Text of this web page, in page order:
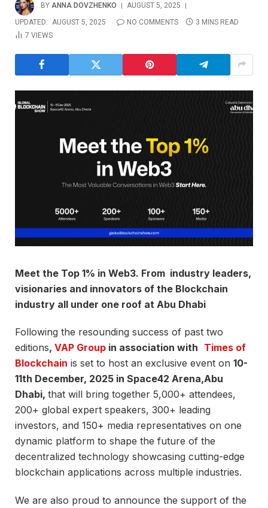
BY ANNA DOVZHENKO
AUGUST 5, 2025
UPDATED:
AUGUST 5, 2025 NO COMMENTS
3 MINS READ
7 VIEWS
Meet the Top 1% in Web3. From industry leaders,
visionaries and innovators of the Blockchain
industry all under one roof at Abu Dhabi
Following the resounding success of past two
editions, VAP Group in association with Times of
Blockchain is set to host an exclusive event on 10-
11th December, 2025 in Space42 Arena,Abu
Dhabi, that will bring together 5,000+ attendees,
200+ global expert speakers, 300+ leading
investors, and 150+ media representatives on one
dynamic platform to shape the future of the
decentralized technology showcasing cutting-edge
blockchain applications across multiple industries.
We are also proud to announce the support of the